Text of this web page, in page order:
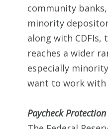
community
minority
along with
reaches a wider
especially
want to work
Paycheck